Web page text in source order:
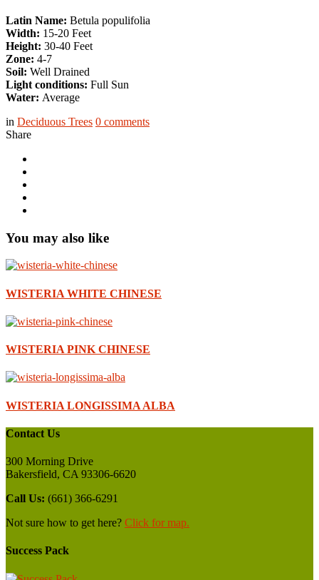
Latin Name: Betula populifolia
Width: 15-20 Feet
Height: 30-40 Feet
Zone: 4-7
Soil: Well Drained
Light conditions: Full Sun
Water: Average
in Deciduous Trees 0 comments
Share
You may also like
WISTERIA WHITE CHINESE
WISTERIA PINK CHINESE
WISTERIA LONGISSIMA ALBA
Contact Us
300 Morning Drive
Bakersfield, CA 93306-6620
Call Us: (661) 366-6291
Not sure how to get here? Click for map.
Success Pack